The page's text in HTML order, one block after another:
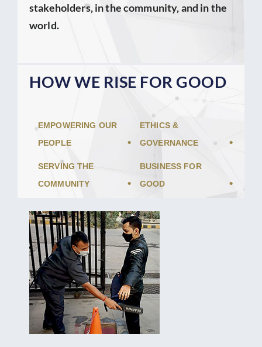
stakeholders, in the community, and in the
world.
HOW WE RISE FOR GOOD
EMPOWERING OUR
PEOPLE
ETHICS &
GOVERNANCE
SERVING THE
COMMUNITY
BUSINESS FOR
GOOD